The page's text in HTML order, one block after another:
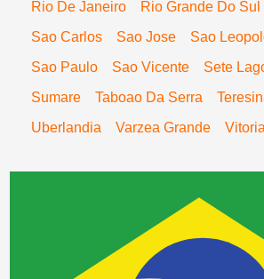
Rio De Janeiro
Rio Grande Do Sul
Sao Carlos
Sao Jose
Sao
Sao Paulo
Sao Vicente
Sete
Sumare
Taboao Da Serra
Uberlandia
Varzea Grande Vitoria